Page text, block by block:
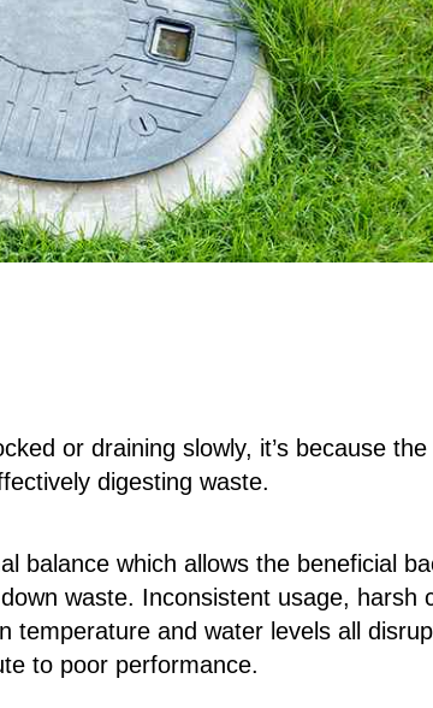
or draining slowly, it’s because the
digesting waste.
balance which allows the beneficial
waste. Inconsistent usage, harsh
temperature and water levels all
to poor performance.